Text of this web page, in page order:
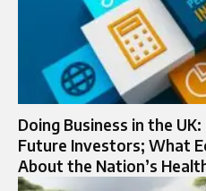
Doing Business in the
Future Investors; What
About the Nation’s